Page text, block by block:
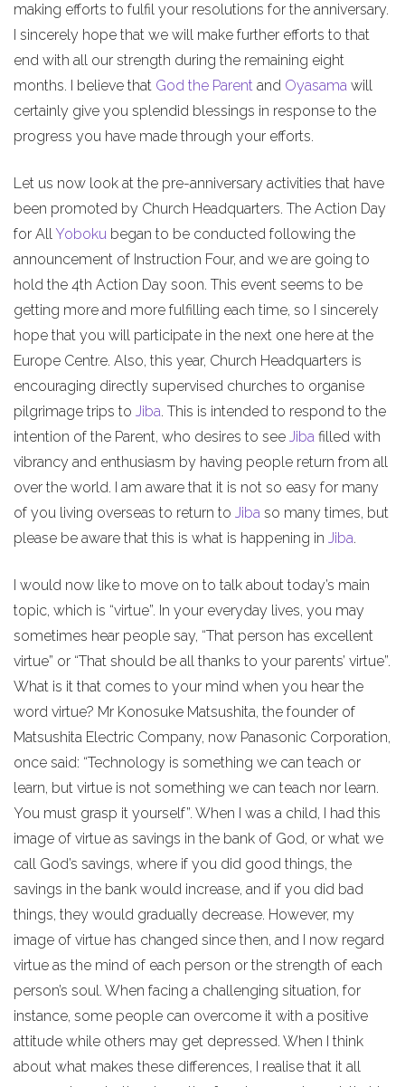
making efforts to fulfil your resolutions for the anniversary.
I sincerely hope that we will make further efforts to that
end with all our strength during the remaining eight
months. I believe that God the Parent and Oyasama will
certainly give you splendid blessings in response to the
progress you have made through your efforts.
Let us now look at the pre-anniversary activities that have
been promoted by Church Headquarters. The Action Day
for All Yoboku began to be conducted following the
announcement of Instruction Four, and we are going to
hold the 4th Action Day soon. This event seems to be
getting more and more fulfilling each time, so I sincerely
hope that you will participate in the next one here at the
Europe Centre. Also, this year, Church Headquarters is
encouraging directly supervised churches to organise
pilgrimage trips to Jiba. This is intended to respond to the
intention of the Parent, who desires to see Jiba filled with
vibrancy and enthusiasm by having people return from all
over the world. I am aware that it is not so easy for many
of you living overseas to return to Jiba so many times, but
please be aware that this is what is happening in Jiba.
I would now like to move on to talk about today’s main
topic, which is “virtue”. In your everyday lives, you may
sometimes hear people say, “That person has excellent
virtue” or “That should be all thanks to your parents’ virtue”.
What is it that comes to your mind when you hear the
word virtue? Mr Konosuke Matsushita, the founder of
Matsushita Electric Company, now Panasonic Corporation,
once said: “Technology is something we can teach or
learn, but virtue is not something we can teach nor learn.
You must grasp it yourself”. When I was a child, I had this
image of virtue as savings in the bank of God, or what we
call God’s savings, where if you did good things, the
savings in the bank would increase, and if you did bad
things, they would gradually decrease. However, my
image of virtue has changed since then, and I now regard
virtue as the mind of each person or the strength of each
person’s soul. When facing a challenging situation, for
instance, some people can overcome it with a positive
attitude while others may get depressed. When I think
about what makes these differences, I realise that it all